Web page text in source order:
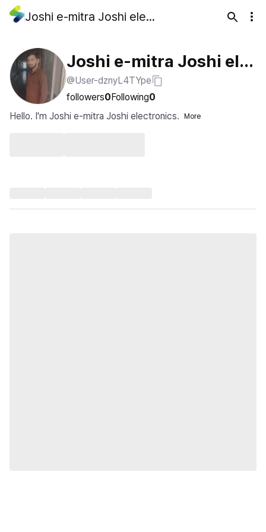
Joshi e-mitra Joshi electronics
Joshi e-mitra Joshi ele
ctronics
@User-dznyL4TYpe
followers0Following0
Hello. I'm Joshi e-mitra Joshi electronics.
More